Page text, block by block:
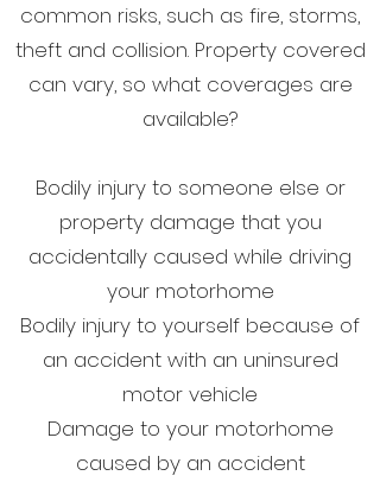
common risks, such as fire, storms,
theft and collision. Property covered
can vary, so what coverages are
available?
Bodily injury to someone else or
property damage that you
accidentally caused while driving
your motorhome
Bodily injury to yourself because of
an accident with an uninsured
motor vehicle
Damage to your motorhome
caused by an accident